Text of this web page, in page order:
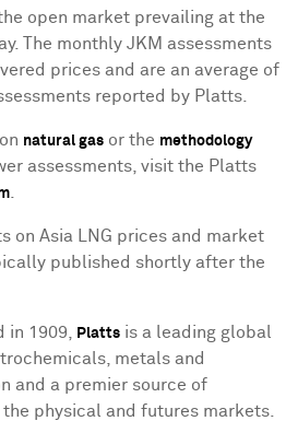
open market prevailing at the
The monthly JKM assessments
prices and are an average of
reported by Platts.
natural gas or the methodology
assessments, visit the Platts
on Asia LNG prices and market
published shortly after the
in 1909, Platts is a leading global
metals and
and a premier source of
physical and futures markets.